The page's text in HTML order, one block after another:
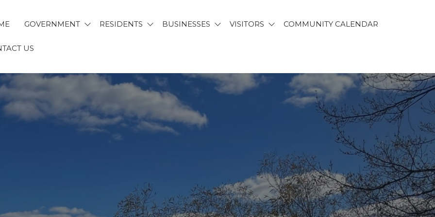
GOVERNMENT RESIDENTS BUSINESSES VISITORS COMMUNITY CALENDAR
US